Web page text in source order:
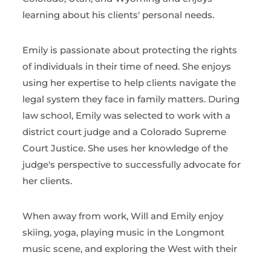
learning about his clients' personal needs.
Emily is passionate about protecting the rights
of individuals in their time of need. She enjoys
using her expertise to help clients navigate the
legal system they face in family matters. During
law school, Emily was selected to work with a
district court judge and a Colorado Supreme
Court Justice. She uses her knowledge of the
judge's perspective to successfully advocate for
her clients.
When away from work, Will and Emily enjoy
skiing, yoga, playing music in the Longmont
music scene, and exploring the West with their